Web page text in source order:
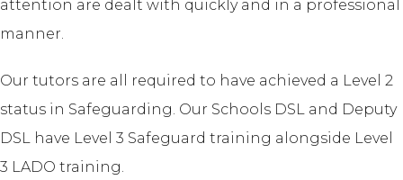
attention are dealt with quickly and in a professional
manner.
Our tutors are all required to have achieved a Level 2
status in Safeguarding. Our Schools DSL and Deputy
DSL have Level 3 Safeguard training alongside Level
3 LADO training.